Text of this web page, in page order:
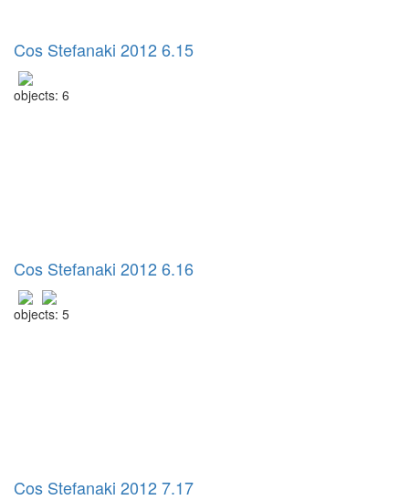
Cos Stefanaki 2012 6.15
objects: 6
Cos Stefanaki 2012 6.16
objects: 5
Cos Stefanaki 2012 7.17